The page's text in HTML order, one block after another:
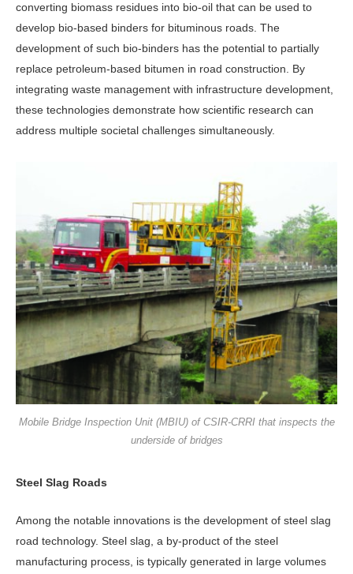
converting biomass residues into bio-oil that can be used to
develop bio-based binders for bi­tuminous roads. The
development of such bio-binders has the potential to partially
replace petroleum-based bitumen in road construction. By
integrating waste man­agement with infrastructure development,
these technologies demonstrate how scien­tific research can
address multiple societal challenges simultaneously.
Mobile Bridge Inspection Unit (MBIU) of CSIR-CRRI that inspects the
underside of bridges
Steel Slag Roads
Among the notable innovations is the devel­opment of steel slag
road technology. Steel slag, a by-product of the steel
manufactur­ing process, is typically generated in large volumes